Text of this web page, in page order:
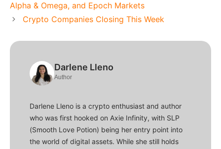
Alpha & Omega, and Epoch Markets
Crypto Companies Closing This Week
Darlene Lleno
Author
Darlene Lleno is a crypto enthusiast and author
who was first hooked on Axie Infinity, with SLP
(Smooth Love Potion) being her entry point into
the world of digital assets. While she still holds